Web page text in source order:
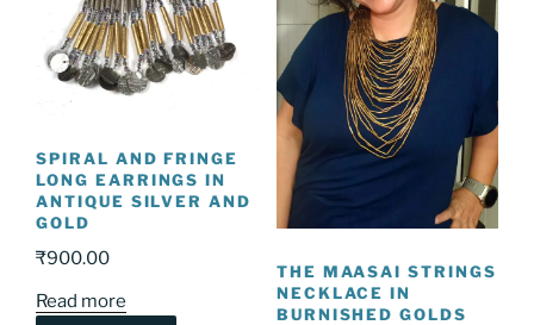
SPIRAL AND FRINGE
LONG EARRINGS IN
ANTIQUE SILVER AND
GOLD
₹900.00
Read more
THE MAASAI STRINGS
NECKLACE IN
BURNISHED GOLDS